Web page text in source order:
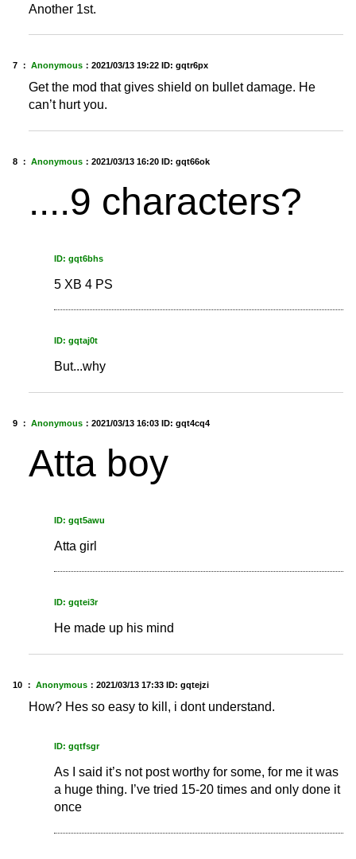
Another 1st.
7 ： Anonymous ： 2021/03/13 19:22 ID: gqtr6px
Get the mod that gives shield on bullet damage. He
can’t hurt you.
8 ： Anonymous ： 2021/03/13 16:20 ID: gqt66ok
....9 characters?
ID: gqt6bhs
5 XB 4 PS
ID: gqtaj0t
But...why
9 ： Anonymous ： 2021/03/13 16:03 ID: gqt4cq4
Atta boy
ID: gqt5awu
Atta girl
ID: gqtei3r
He made up his mind
10 ： Anonymous ： 2021/03/13 17:33 ID: gqtejzi
How? Hes so easy to kill, i dont understand.
ID: gqtfsgr
As I said it’s not post worthy for some, for me it was
a huge thing. I’ve tried 15-20 times and only done it
once